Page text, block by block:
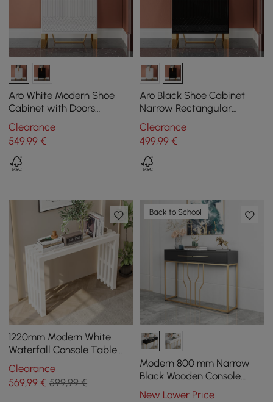
Aro White Modern Shoe
Cabinet with Doors
Entryway Cabinet for
Shoes
Clearance
549,99 €
Aro Black Shoe Cabinet
Narrow Rectangular
Entryway Storage Cabinet
12 Shelves
Clearance
499,99€
1220mm Modern White
Waterfall Console Table
Narrow Wooden Entryway
Table
Clearance
569,99 € 599,99 €
Back to School
Modern 800 mm Narrow
Black Wooden Console
Table with Drawers
New Lower Price